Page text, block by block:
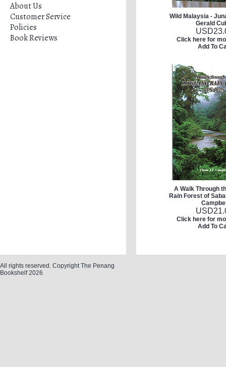
About Us
Customer Service
Policies
Book Reviews
Wild Malaysia -
Gerald
USD
Click here for
Add To
A Walk Through
Rain Forest of
USD
Click here for
Add To
All rights reserved. Copyright The Penang
Bookshelf 2026